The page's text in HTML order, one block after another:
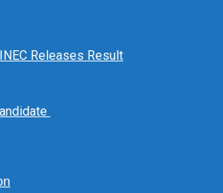
Releases Result